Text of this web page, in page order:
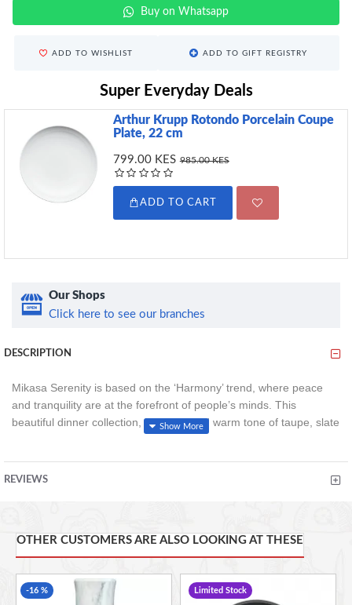
Buy on Whatsapp
ADD TO WISHLIST ADD TO GIFT REGISTRY
Super Everyday Deals
Arthur Krupp Rotondo Porcelain Coupe
Plate, 22 cm
799.00 KES 985.00 KES
ADD TO CART
Our Shops
Click here to see our branches
DESCRIPTION
Mikasa Serenity is based on the ‘Harmony’ trend, where peace
and tranquility are at the forefront of people’s minds. This
beautiful dinner collection, in earthy and warm tone of taupe, slate
interior finish with a raised outer edge. Perfect for everyday
Ceramic
Microwave and dishwasher safe
REVIEWS
OTHER CUSTOMERS ARE ALSO LOOKING AT THESE
-16 % Limited Stock